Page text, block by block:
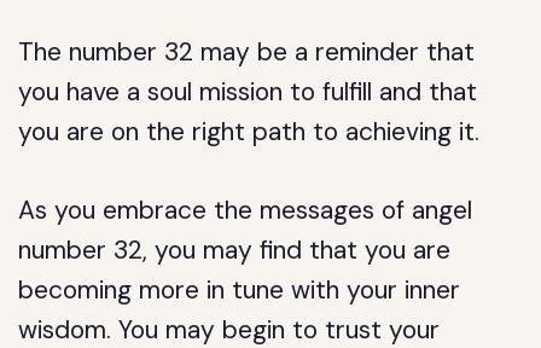
The number 32 may be a reminder that
you have a soul mission to fulfill and that
you are on the right path to achieving it.
As you embrace the messages of angel
number 32, you may find that you are
becoming more in tune with your inner
wisdom. You may begin to trust your